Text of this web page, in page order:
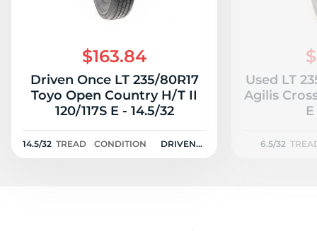
$163.84
Driven Once LT 235/80R17
Toyo Open Country H/T II
120/117S E - 14.5/32
14.5/32 TREAD CONDITION
DRIVEN
Used LT
Agilis
6.5/32